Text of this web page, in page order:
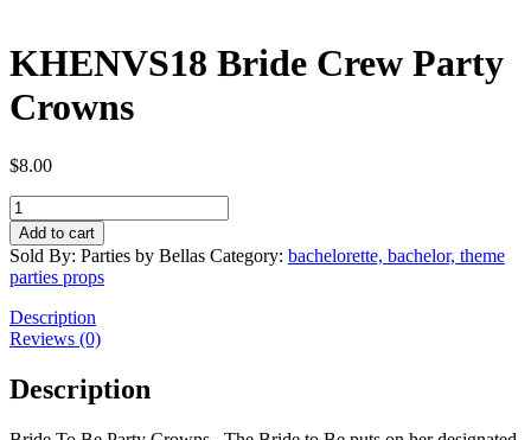
KHENVS18 Bride Crew Party
Crowns
$8.00
KHENVS18
Bride
Crew
Party
Crowns
quantity
Add to cart
Sold By: Parties by Bellas Category: bachelorette, bachelor, theme
parties props
Description
Reviews (0)
Description